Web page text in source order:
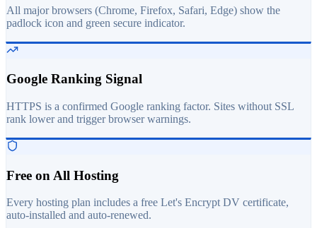
All major browsers (Chrome, Firefox, Safari, Edge) show the
padlock icon and green secure indicator.
Google Ranking Signal
HTTPS is a confirmed Google ranking factor. Sites without SSL
rank lower and trigger browser warnings.
Free on All Hosting
Every hosting plan includes a free Let's Encrypt DV certificate,
auto-installed and auto-renewed.